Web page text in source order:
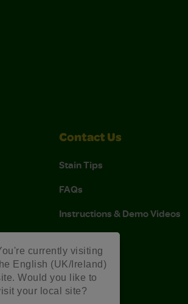
currently visiting
English (UK/Ireland)
Would you like to
your local site?
Contact Us
Stain Tips
FAQs
Instructions & Demo Videos